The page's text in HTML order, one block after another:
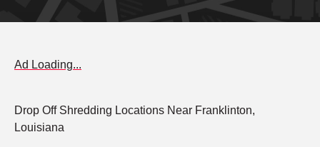
Ad Loading...
Drop Off Shredding Locations Near Franklinton,
Louisiana